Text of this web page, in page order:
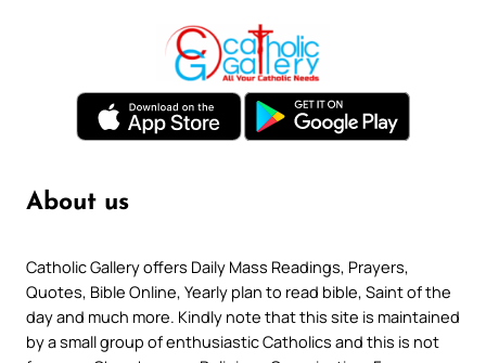
About us
Catholic Gallery offers Daily Mass Readings, Prayers,
Quotes, Bible Online, Yearly plan to read bible, Saint of the
day and much more. Kindly note that this site is maintained
by a small group of enthusiastic Catholics and this is not